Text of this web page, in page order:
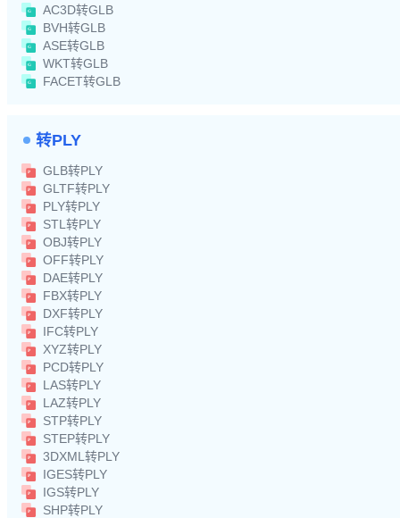
AC3D转GLB
BVH转GLB
ASE转GLB
WKT转GLB
FACET转GLB
转PLY
GLB转PLY
GLTF转PLY
PLY转PLY
STL转PLY
OBJ转PLY
OFF转PLY
DAE转PLY
FBX转PLY
DXF转PLY
IFC转PLY
XYZ转PLY
PCD转PLY
LAS转PLY
LAZ转PLY
STP转PLY
STEP转PLY
3DXML转PLY
IGES转PLY
IGS转PLY
SHP转PLY